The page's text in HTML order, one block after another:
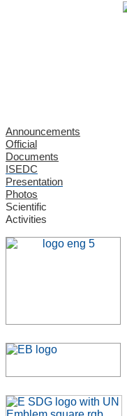
Announcements
Official
Documents
ISEDC
Presentation
Photos
Scientific
Activities